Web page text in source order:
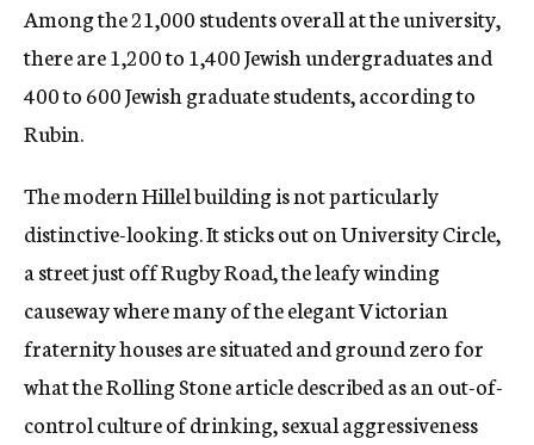
Among the 21,000 students overall at the university,
there are 1,200 to 1,400 Jewish undergraduates and
400 to 600 Jewish graduate students, according to
Rubin.
The modern Hillel building is not particularly
distinctive-looking. It sticks out on University Circle,
a street just off Rugby Road, the leafy winding
causeway where many of the elegant Victorian
fraternity houses are situated and ground zero for
what the Rolling Stone article described as an out-of-
control culture of drinking, sexual aggressiveness